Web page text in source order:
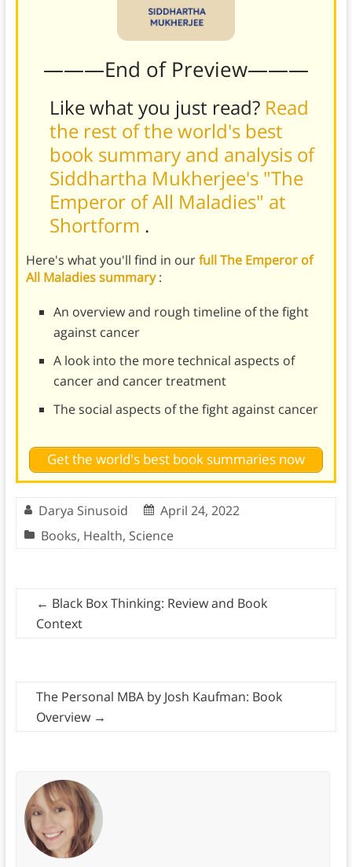
———End of Preview———
Like what you just read? Read
the rest of the world's best
book summary and analysis of
Siddhartha Mukherjee's "The
Emperor of All Maladies" at
Shortform .
Here's what you'll find in ourfull The Emperor of
All Maladies summary:
An overview and rough timeline of the fight
against cancer
A look into the more technical aspects of
cancer and cancer treatment
The social aspects of the fight against cancer
Get the world's best book summaries now
Darya Sinusoid
April 24, 2022
Books, Health, Science
← Black Box Thinking: Review and Book
Context
The Personal MBA by Josh Kaufman: Book
Overview →